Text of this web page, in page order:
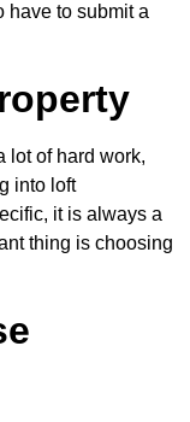
have to submit a
lot of hard work,
into loft
it is always a
thing is choosing